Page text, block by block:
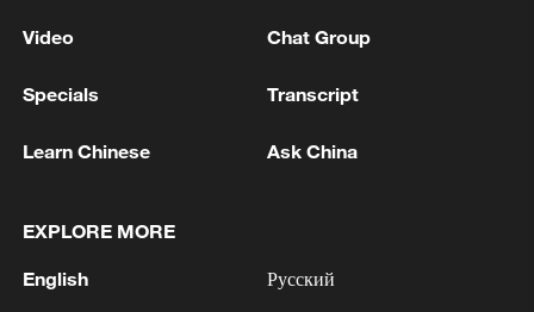
1 SPAIN'S YOUTH MINISTER SAYS HOPES TO
TO SPANISH MAINLAND WITHIN WEEKS
Video Chat Group
Specials Transcript
Learn Chinese Ask China
EXPLORE MORE
English Русский